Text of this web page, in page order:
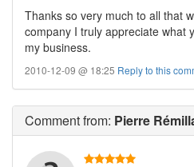
Thanks so very much to all that
company I truly appreciate what
my business.
2010-12-09 @ 18:25 Reply to this
Commentfrom: Pierre